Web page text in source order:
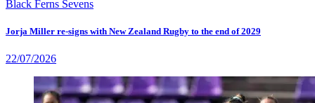
Black Ferns Sevens
Jorja Miller re-signs with New Zealand Rugby to the end of 2029
22/07/2026